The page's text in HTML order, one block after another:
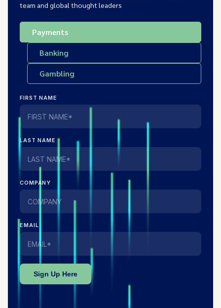
team and global thought leaders
Payments
Banking
Gambling